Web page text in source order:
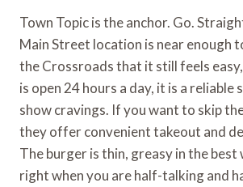
Town Topic is the anchor. Go.
Main Street location is near enough
the Crossroads that it still feels
is open 24 hours a day, it is a
show cravings. If you want to skip
they offer convenient takeout and
The burger is thin, greasy in the best
right when you are half-talking and